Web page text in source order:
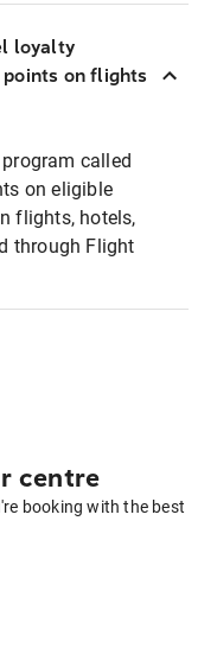
loyalty
points on flights
called
on eligible
flights, hotels,
through Flight
centre
booking with the best